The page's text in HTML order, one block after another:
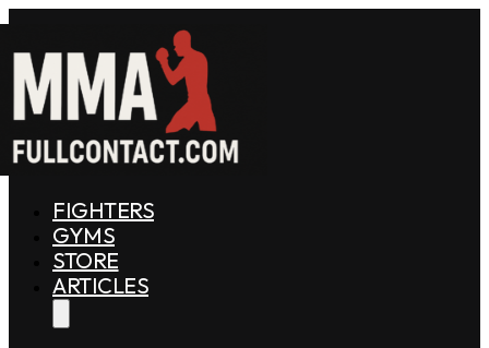
FIGHTERS
GYMS
STORE
ARTICLES